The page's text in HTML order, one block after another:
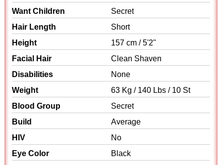
Want Children
Secret
Hair Length
Short
Height
157 cm / 5'2"
Facial Hair
Clean Shaven
Disabilities
None
Weight
63 Kg / 140 Lbs / 10 St
Blood Group
Secret
Build
Average
HIV
No
Eye Color
Black